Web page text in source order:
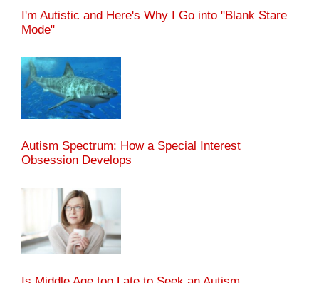
I'm Autistic and Here's Why I Go into "Blank Stare
Mode"
Autism Spectrum: How a Special Interest
Obsession Develops